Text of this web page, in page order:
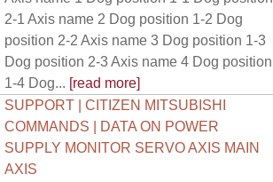
2-1 Axis name 2 Dog position 1-2 Dog
position 2-2 Axis name 3 Dog position 1-3
Dog position 2-3 Axis name 4 Dog position
1-4 Dog... [read more]
SUPPORT | CITIZEN MITSUBISHI
COMMANDS | DATA ON POWER
SUPPLY MONITOR SERVO AXIS MAIN
AXIS